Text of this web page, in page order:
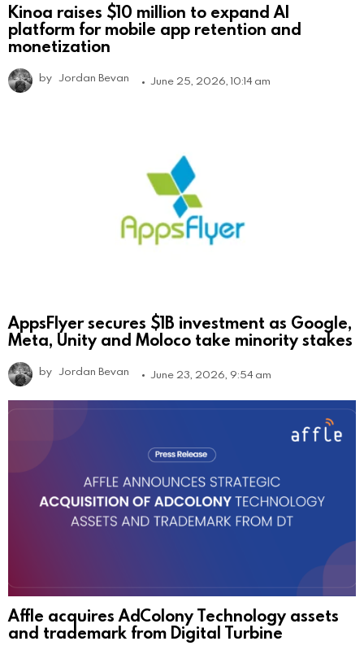
Kinoa raises $10 million to expand AI
platform for mobile app retention and
monetization
by Jordan Bevan June 25, 2026, 10:14 am
AppsFlyer secures $1B investment as Google,
Meta, Unity and Moloco take minority stakes
by Jordan Bevan June 23, 2026, 9:54 am
Affle acquires AdColony Technology assets
and trademark from Digital Turbine